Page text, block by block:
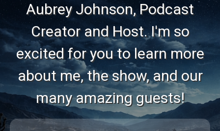
Aubrey Johnson, Podcast
Creator and Host. I'm so
excited for you to learn more
about me, the show, and our
many amazing guests!